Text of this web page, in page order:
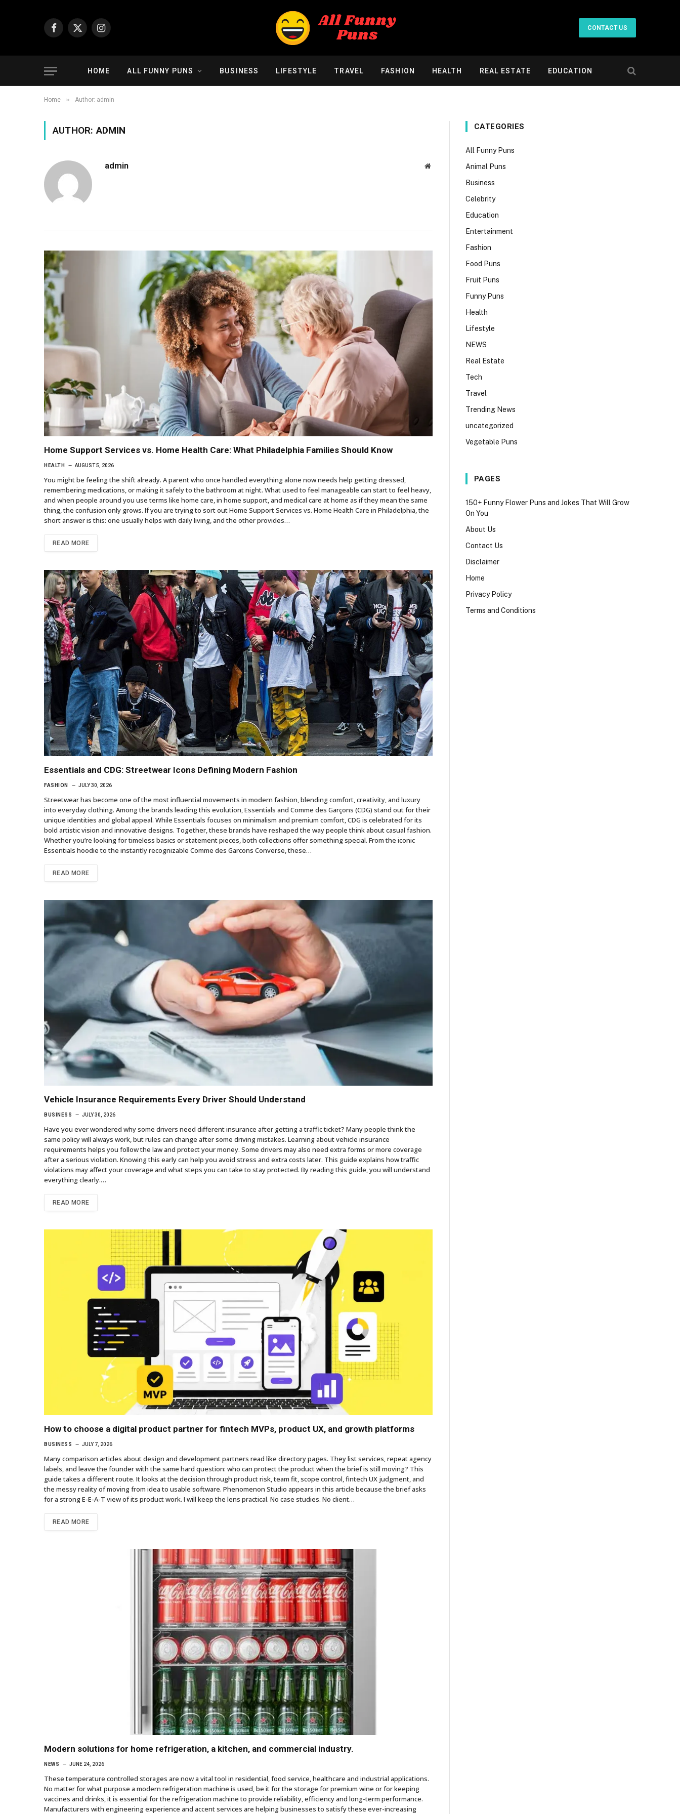
Facebook
X
Instagram
CONTACT US
HOME ALL FUNNY PUNS BUSINESS LIFESTYLE TRAVEL FASHION HEALTH REAL ESTATE EDUCATION
Home » Author: admin
AUTHOR:ADMIN
admin Website
Home Support Services vs. Home Health Care: What Philadelphia Families Should Know
HEALTH AUGUST 5, 2026
You might be feeling the shift already. A parent who once handled everything alone now needs help getting dressed,
remembering medications, or making it safely to the bathroom at night. What used to feel manageable can start to feel heavy,
and when people around you use terms like home care, in home support, and medical care at home as if they mean the same
thing, the confusion only grows. If you are trying to sort out Home Support Services vs. Home Health Care in Philadelphia, the
short answer is this: one usually helps with daily living, and the other provides…
READ MORE
Essentials and CDG: Streetwear Icons Defining Modern Fashion
FASHION JULY 30, 2026
Streetwear has become one of the most influential movements in modern fashion, blending comfort, creativity, and luxury
into everyday clothing. Among the brands leading this evolution, Essentials and Comme des Garçons (CDG) stand out for their
unique identities and global appeal. While Essentials focuses on minimalism and premium comfort, CDG is celebrated for its
bold artistic vision and innovative designs. Together, these brands have reshaped the way people think about casual fashion.
Whether you’re looking for timeless basics or statement pieces, both collections offer something special. From the iconic
Essentials hoodie to the instantly recognizable Comme des Garcons Converse, these…
READ MORE
Vehicle Insurance Requirements Every Driver Should Understand
BUSINESS JULY 30, 2026
Have you ever wondered why some drivers need different insurance after getting a traffic ticket? Many people think the
same policy will always work, but rules can change after some driving mistakes. Learning about vehicle insurance
requirements helps you follow the law and protect your money. Some drivers may also need extra forms or more coverage
after a serious violation. Knowing this early can help you avoid stress and extra costs later. This guide explains how traffic
violations may affect your coverage and what steps you can take to stay protected. By reading this guide, you will understand
everything clearly.…
READ MORE
How to choose a digital product partner for fintech MVPs, product UX, and growth platforms
BUSINESS JULY 7, 2026
Many comparison articles about design and development partners read like directory pages. They list services, repeat agency
labels, and leave the founder with the same hard question: who can protect the product when the brief is still moving? This
guide takes a different route. It looks at the decision through product risk, team fit, scope control, fintech UX judgment, and
the messy reality of moving from idea to usable software. Phenomenon Studio appears in this article because the brief asks
for a strong E-E-A-T view of its product work. I will keep the lens practical. No case studies. No client…
READ MORE
Modern solutions for home refrigeration, a kitchen, and commercial industry.
NEWS JUNE 24, 2026
These temperature controlled storages are now a vital tool in residential, food service, healthcare and industrial applications.
No matter for what purpose a modern refrigeration machine is used, be it for the storage for premium wine or for keeping
vaccines and drinks, it is essential for the refrigeration machine to provide reliability, efficiency and long-term performance.
Manufacturers with engineering experience and accent services are helping businesses to satisfy these ever-increasing
CATEGORIES
All Funny Puns
Animal Puns
Business
Celebrity
Education
Entertainment
Fashion
Food Puns
Fruit Puns
Funny Puns
Health
Lifestyle
NEWS
Real Estate
Tech
Travel
Trending News
uncategorized
Vegetable Puns
PAGES
150+ Funny Flower Puns and Jokes That Will Grow
On You
About Us
Contact Us
Disclaimer
Home
Privacy Policy
Terms and Conditions